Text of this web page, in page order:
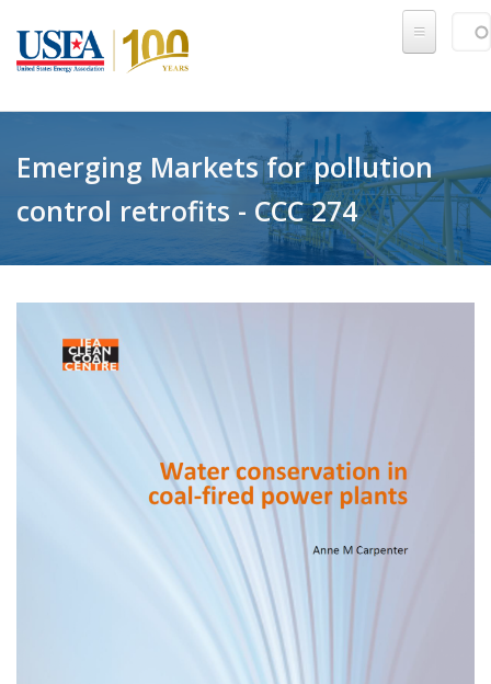
Emerging Markets for pollution
control retrofits - CCC 274